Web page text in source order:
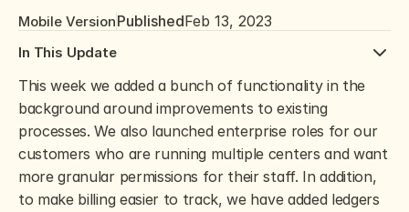
PublishedFeb 13, 2023
Mobile Version
In This Update
This week we added a bunch of functionality in the
background around improvements to existing
processes. We also launched enterprise roles for our
customers who are running multiple centers and want
more granular permissions for their staff. In addition,
to make billing easier to track, we have added ledgers